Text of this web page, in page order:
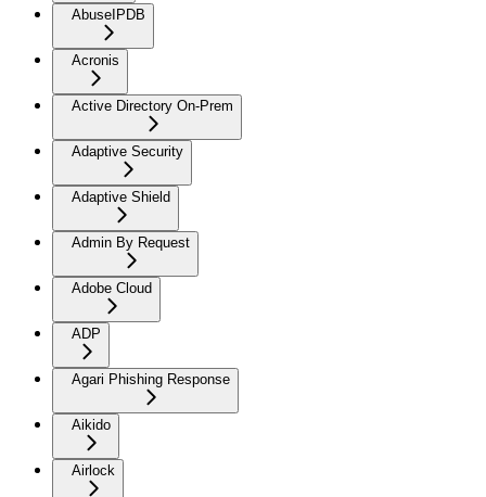
AbuseIPDB
Acronis
Active Directory On-Prem
Adaptive Security
Adaptive Shield
Admin By Request
Adobe Cloud
ADP
Agari Phishing Response
Aikido
Airlock